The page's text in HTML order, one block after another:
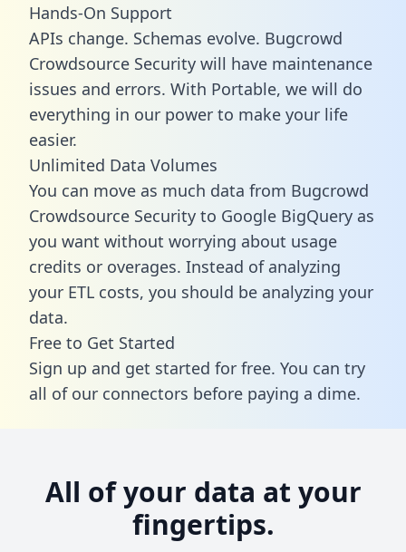
Hands-On Support
APIs change. Schemas evolve. Bugcrowd
Crowdsource Security will have maintenance
issues and errors. With Portable, we will do
everything in our power to make your life
easier.
Unlimited Data Volumes
You can move as much data from Bugcrowd
Crowdsource Security to Google BigQuery as
you want without worrying about usage
credits or overages. Instead of analyzing
your ETL costs, you should be analyzing your
data.
Free to Get Started
Sign up and get started for free. You can try
all of our connectors before paying a dime.
All of your data at your
fingertips.